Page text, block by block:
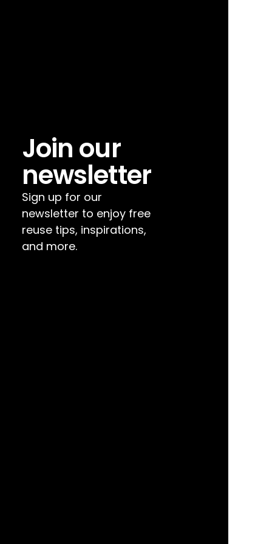
Join our
newsletter
Sign up for our
newsletter to enjoy free
reuse tips, inspirations,
and more.